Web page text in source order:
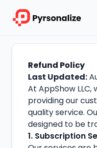
Refund Policy
Last Updated:
At AppShow
providing our
quality service.
designed to be
1. Subscription